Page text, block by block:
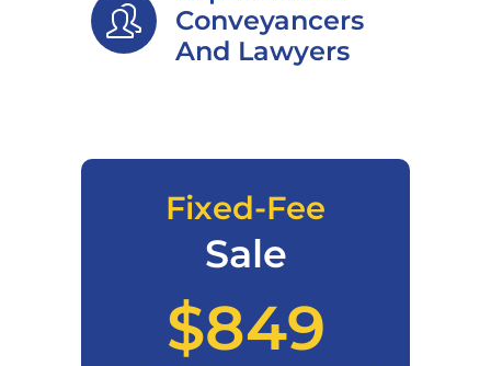
Conveyancers
And Lawyers
Fixed-Fee
Sale
$849